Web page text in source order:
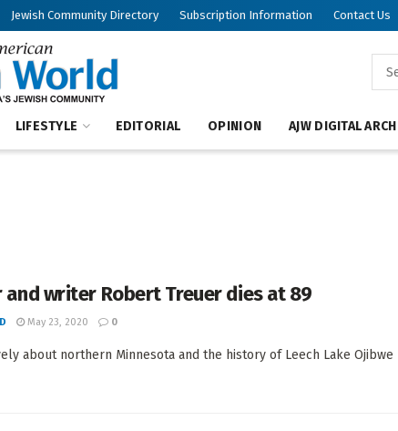
Jewish Community Directory Subscription Information Contact Us
LIFESTYLE EDITORIAL OPINION AJW DIGITAL
and writer Robert Treuer dies at 89
May 23, 2020 0
about northern Minnesota and the history of Leech Lake Ojibwe